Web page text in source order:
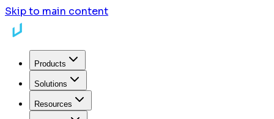
Skip to main content
Products
Solutions
Resources